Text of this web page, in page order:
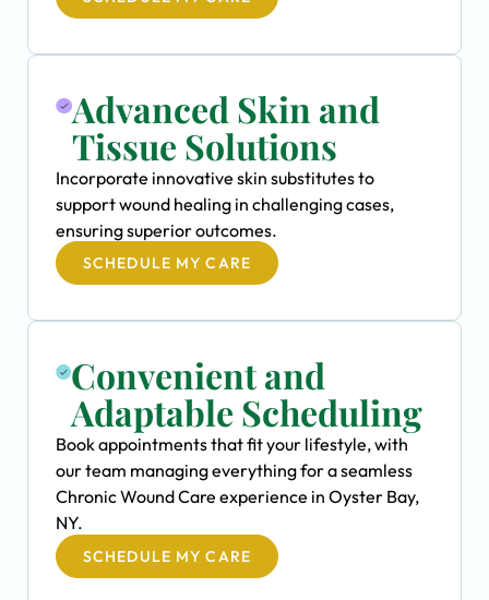
Advanced Skin and
Tissue Solutions
Incorporate innovative skin substitutes to
support wound healing in challenging cases,
ensuring superior outcomes.
SCHEDULE MY CARE
Convenient and
Adaptable Scheduling
Book appointments that fit your lifestyle, with
our team managing everything for a seamless
Chronic Wound Care experience in Oyster Bay,
NY.
SCHEDULE MY CARE